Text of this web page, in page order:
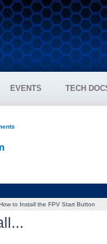
EVENTS TECH
to Install the FPV Start Button